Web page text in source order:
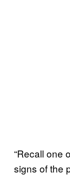
“Recall one
signs of the